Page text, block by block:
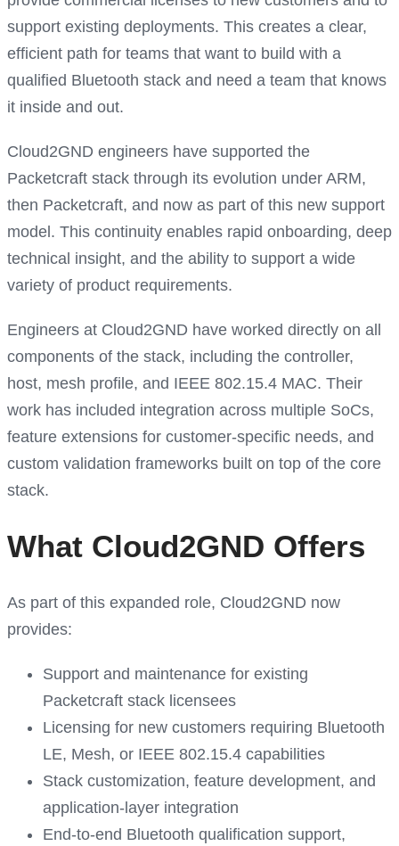
support existing deployments. This creates a clear,
efficient path for teams that want to build with a
qualified Bluetooth stack and need a team that knows
it inside and out.
Cloud2GND engineers have supported the
Packetcraft stack through its evolution under ARM,
then Packetcraft, and now as part of this new support
model. This continuity enables rapid onboarding, deep
technical insight, and the ability to support a wide
variety of product requirements.
Engineers at Cloud2GND have worked directly on all
components of the stack, including the controller,
host, mesh profile, and IEEE 802.15.4 MAC. Their
work has included integration across multiple SoCs,
feature extensions for customer-specific needs, and
custom validation frameworks built on top of the core
stack.
What Cloud2GND Offers
As part of this expanded role, Cloud2GND now
provides:
Support and maintenance for existing
Packetcraft stack licensees
Licensing for new customers requiring Bluetooth
LE, Mesh, or IEEE 802.15.4 capabilities
Stack customization, feature development, and
application-layer integration
End-to-end Bluetooth qualification support,